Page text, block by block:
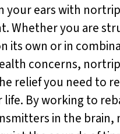
your ears with
Whether you are
its own or in
concerns,
relief you need to
life. By working to
in the